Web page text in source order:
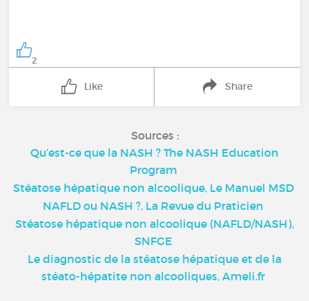
2
Like Share
Sources :
Qu’est-ce que la NASH ? The NASH Education
Program
Stéatose hépatique non alcoolique, Le Manuel MSD
NAFLD ou NASH ?, La Revue du Praticien
Stéatose hépatique non alcoolique (NAFLD/NASH),
SNFGE
Le diagnostic de la stéatose hépatique et de la
stéato-hépatite non alcooliques, Ameli.fr